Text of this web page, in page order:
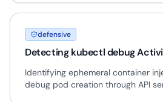
defensive
Detecting kubectl debug
Identifying ephemeral container
debug pod creation through API